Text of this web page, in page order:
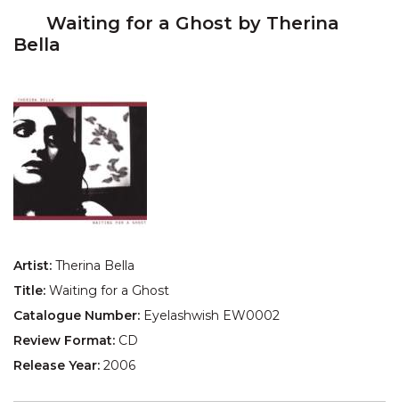
Waiting for a Ghost by Therina
Bella
Artist: Therina Bella
Title: Waiting for a Ghost
Catalogue Number: Eyelashwish EW0002
Review Format: CD
Release Year: 2006